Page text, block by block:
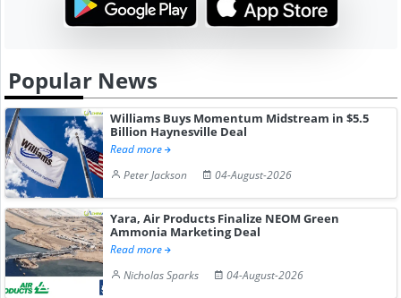
Popular News
Williams Buys Momentum Midstream in $5.5
Billion Haynesville Deal
Read more
Peter Jackson
04-August-2026
Yara, Air Products Finalize NEOM Green
Ammonia Marketing Deal
Read more
Nicholas Sparks
04-August-2026